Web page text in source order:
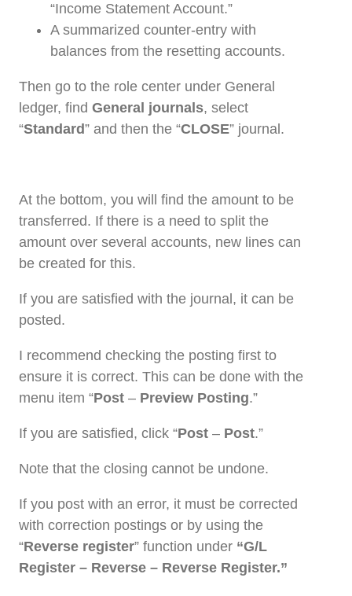
“Income Statement Account.”
A summarized counter-entry with
balances from the resetting accounts.
Then go to the role center under General
ledger, find General journals, select
“Standard” and then the “CLOSE” journal.
At the bottom, you will find the amount to be
transferred. If there is a need to split the
amount over several accounts, new lines can
be created for this.
If you are satisfied with the journal, it can be
posted.
I recommend checking the posting first to
ensure it is correct. This can be done with the
menu item “Post – Preview Posting.”
If you are satisfied, click “Post – Post.”
Note that the closing cannot be undone.
If you post with an error, it must be corrected
with correction postings or by using the
“Reverse register” function under “G/L
Register – Reverse – Reverse Register.”